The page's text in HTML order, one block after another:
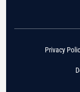
Privacy